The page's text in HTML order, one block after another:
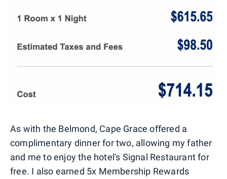
As with the Belmond, Cape Grace offered a
complimentary dinner for two, allowing my father
and me to enjoy the hotel's Signal Restaurant for
free. I also earned 5x Membership Rewards